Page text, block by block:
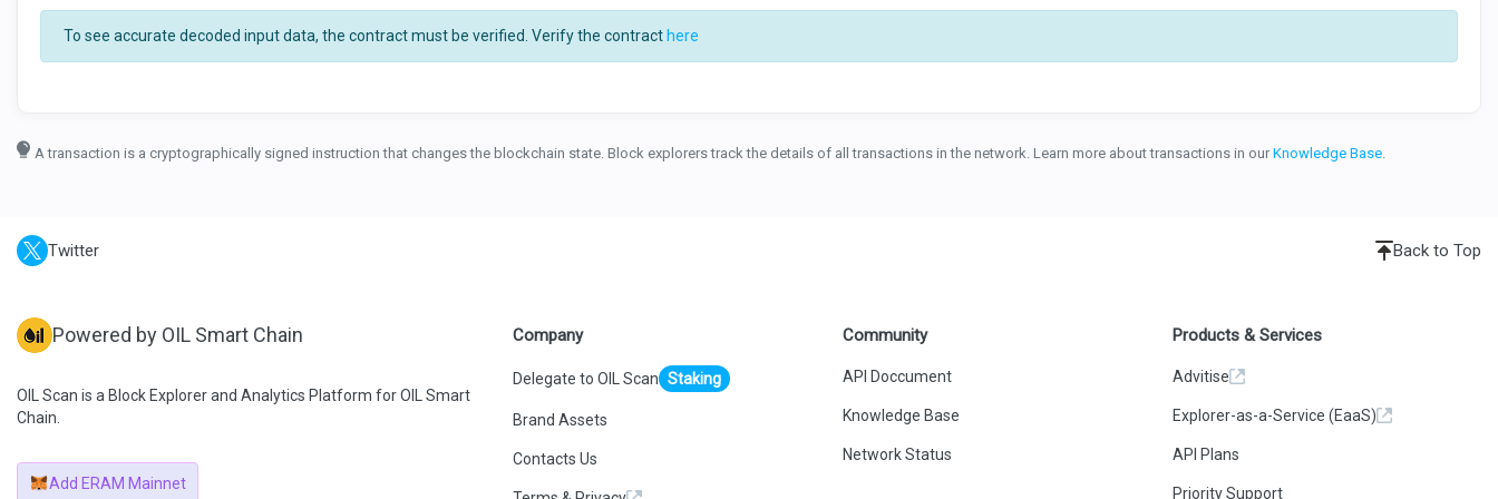
To see accurate decoded input data, the contract must be verified. Verify the contracthere
A transaction is a cryptographically signed instruction that changes the blockchain state. Block explorers track the details of all transactions in the network. Learn more about transactions in our Knowledge Base
Twitter Back to Top
Powered by OIL Smart Chain
OIL Scan is a Block Explorer and Analytics Platform for OIL Smart
Chain.
Add ERAM Mainnet
Company
Delegate to OIL Scan Staking
Brand Assets
Contacts Us
Community
API Doccument
Knowledge Base
Network Status
Products & Services
Advitise
Explorer-as-a-Service (EaaS)
API Plans
Priority Support